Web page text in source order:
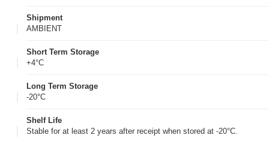
Shipment
AMBIENT
Short Term Storage
+4°C
Long Term Storage
-20°C
Shelf Life
Stable for at least 2 years after receipt when stored at -20°C.